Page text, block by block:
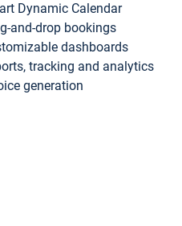
Dynamic Calendar
and-drop bookings
dashboards
tracking and analytics
generation